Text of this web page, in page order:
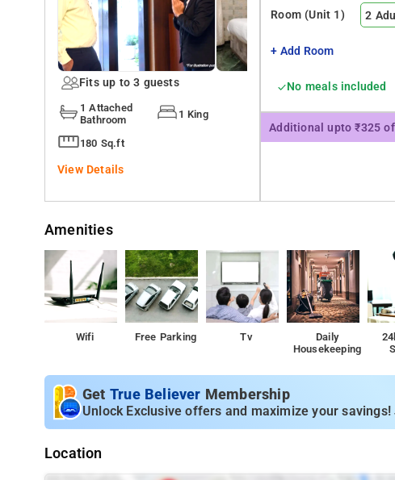
Fits up to 3 guests
1 Attached
Bathroom
1 King
180 Sq.ft
View Details
Room (Unit 1) 2
+ Add Room
No meals included
Additional upto ₹325
Amenities
Wifi Free Parking Tv
Daily
Housekeeping
Get True Believer Membership
Unlock Exclusive offers and maximize your savings!
Location